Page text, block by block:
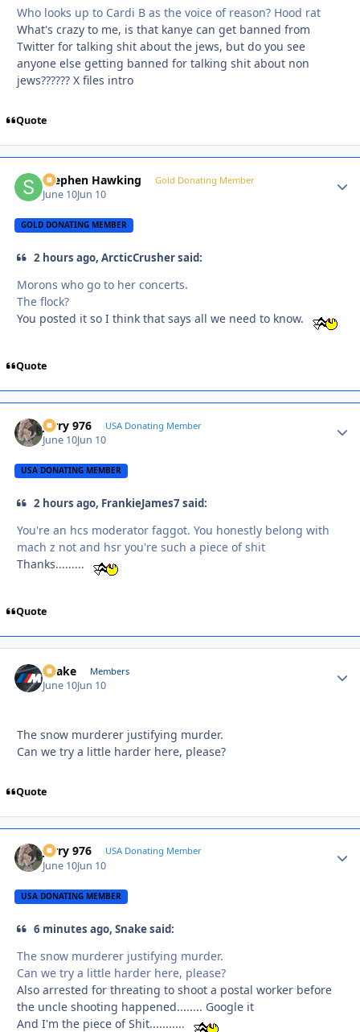
Who looks up to Cardi B as the voice of reason? Hood rat
What's crazy to me, is that kanye can get banned from
Twitter for talking shit about the jews, but do you see
anyone else getting banned for talking shit about non
jews?????? X files intro
Quote
Stephen Hawking Gold Donating Member
June 10Jun 10
GOLD DONATING MEMBER
2 hours ago, ArcticCrusher said:
Morons who go to her concerts.
The flock?
You posted it so I think that says all we need to know.
Quote
Jerry 976 USA Donating Member
June 10Jun 10
USA DONATING MEMBER
2 hours ago, FrankieJames7 said:
You're an hcs moderator faggot. You honestly belong with
mach z not and hsr you're such a piece of shit
Thanks.........
Quote
Snake Members
June 10Jun 10
The snow murderer justifying murder.
Can we try a little harder here, please?
Quote
Jerry 976 USA Donating Member
June 10Jun 10
USA DONATING MEMBER
6 minutes ago, Snake said:
The snow murderer justifying murder.
Can we try a little harder here, please?
Also arrested for threating to shoot a postal worker before
the uncle shooting happened........ Google it
And I'm the piece of Shit...........